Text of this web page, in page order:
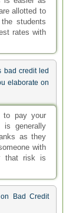
allotted to
students
rates with
bad credit led
elaborate on
to pay your
generally
as they
with
that risk is
Bad Credit